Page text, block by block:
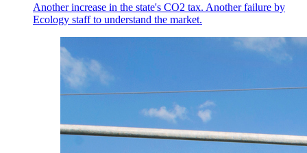
Another increase in the state's CO2 tax. Another failure by
Ecology staff to understand the market.